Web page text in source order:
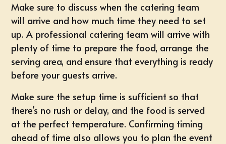
Make sure to discuss when the catering team
will arrive and how much time they need to set
up. A professional catering team will arrive with
plenty of time to prepare the food, arrange the
serving area, and ensure that everything is ready
before your guests arrive.
Make sure the setup time is sufficient so that
there’s no rush or delay, and the food is served
at the perfect temperature. Confirming timing
ahead of time also allows you to plan the event